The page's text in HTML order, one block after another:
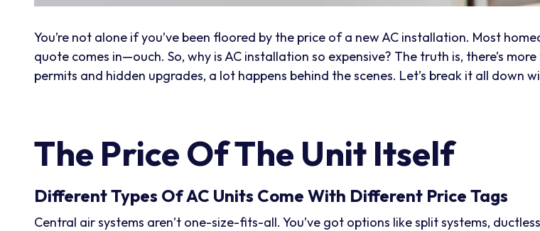
You’re not alone if you’ve been floored by the price of a new AC installation. Most
quote comes in—ouch. So, why is AC installation so expensive? The truth is, there’s
permits and hidden upgrades, a lot happens behind the scenes. Let’s break it all down
The Price Of The Unit Itself
Different Types Of AC Units Come With Different Price Tags
Central air systems aren’t one-size-fits-all. You’ve got options like split systems,